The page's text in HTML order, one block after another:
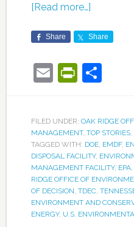
[Read more…]
Share Share
Email
FILED UNDER: OAK RIDGE
MANAGEMENT, TOP STORIES,
TAGGED WITH: DOE, EMDF,
DISPOSAL FACILITY,
MANAGEMENT FACILITY, EPA,
RIDGE OFFICE OF
OF DECISION, TDEC,
ENVIRONMENT AND
ENERGY, U.S.